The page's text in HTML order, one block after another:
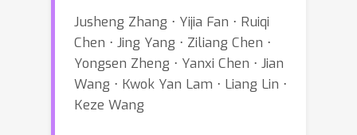
Jusheng Zhang ⋅ Yijia Fan ⋅ Ruiqi
Chen ⋅ Jing Yang ⋅ Ziliang Chen ⋅
Yongsen Zheng ⋅ Yanxi Chen ⋅ Jian
Wang ⋅ Kwok Yan Lam ⋅ Liang Lin ⋅
Keze Wang